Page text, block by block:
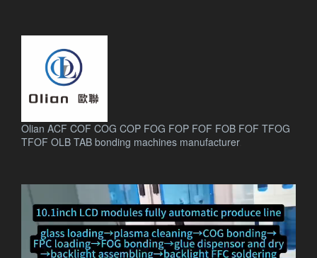
Olian ACF COF COG COP FOG FOP FOF FOB FOF TFOG
TFOF OLB TAB bonding machines manufacturer.